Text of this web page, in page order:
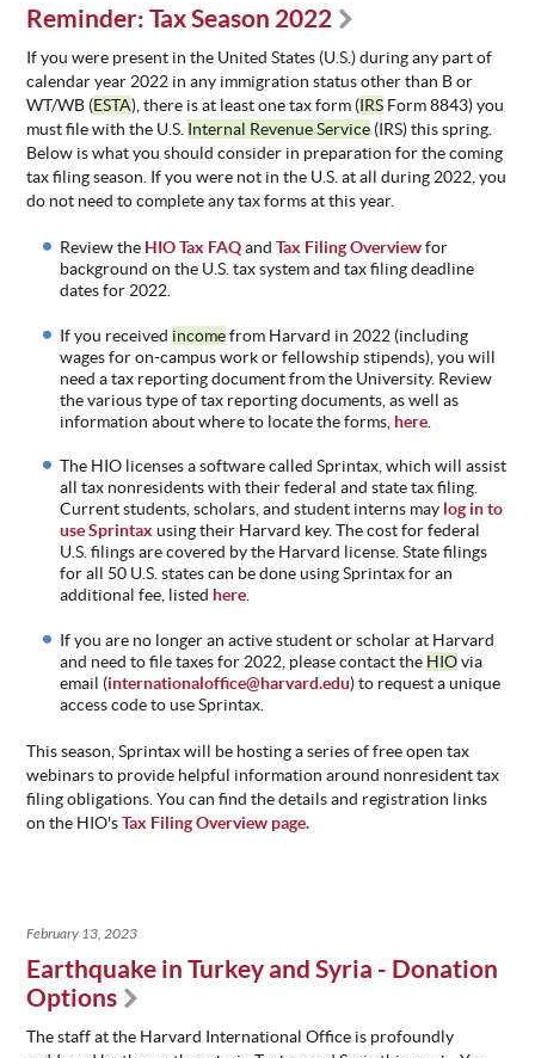
Reminder: Tax Season 2022
If you were present in the United States (U.S.) during any part of
calendar year 2022 in any immigration status other than B or
WT/WB (ESTA), there is at least one tax form (IRS Form 8843) you
must file with the U.S. Internal Revenue Service (IRS) this spring.
Below is what you should consider in preparation for the coming
tax filing season. If you were not in the U.S. at all during 2022, you
do not need to complete any tax forms at this year.
Review the HIO Tax FAQandTax Filing Overviewfor
background on the U.S. tax system and tax filing deadline
dates for 2022.
If you received incomefrom Harvard in 2022 (including
wages for on-campus work or fellowship stipends), you will
need a tax reporting document from the University. Review
the various type of tax reporting documents, as well as
information about where to locate the forms, here
The HIO licenses a software calledSprintax, which will assist
all tax nonresidents with their federal and state tax filing.
Current students, scholars, and student interns may log in to
use Sprintaxusing their Harvard key. The cost for federal
U.S. filingsare covered by the Harvard license. State filings
for all 50 U.S. states can be done using Sprintax for an
additional fee, listed here.
If you are no longer an active student or scholar at Harvard
and need to file taxes for 2022, please contact the HIOvia
email (internationaloffice@harvard.edu)to request a unique
access code to use Sprintax.
This season,Sprintaxwill be hosting a series of free open tax
webinars to provide helpful information around nonresident tax
filing obligations. You can find the details and registration links
on the HIO'sTax Filing Overview page.
February 13, 2023
Earthquake in Turkey and Syria - Donation
Options
The staff at the Harvard International Office is profoundly